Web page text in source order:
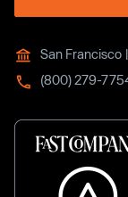
San Francisco
(800) 279-